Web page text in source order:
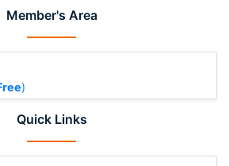
Member's Area
)
Quick Links